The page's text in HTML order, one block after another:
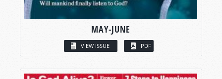
MAY-JUNE
VIEW ISSUE PDF